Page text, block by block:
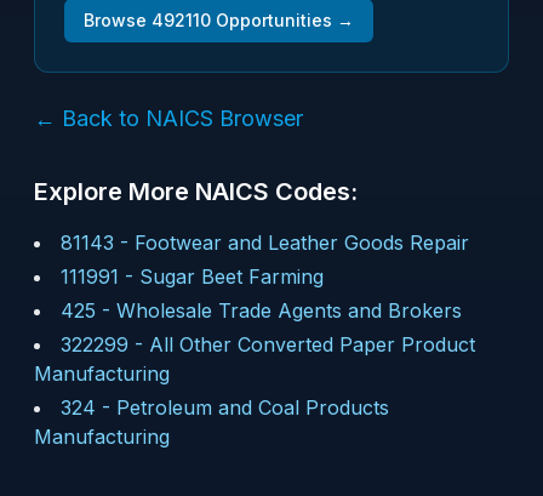
Browse 492110 Opportunities →
← Back to NAICS Browser
Explore More NAICS Codes:
81143 - Footwear and Leather Goods Repair
111991 - Sugar Beet Farming
425 - Wholesale Trade Agents and Brokers
322299 - All Other Converted Paper Product
Manufacturing
324 - Petroleum and Coal Products
Manufacturing